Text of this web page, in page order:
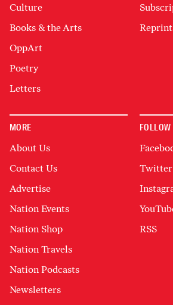
Culture
Books & the Arts
OppArt
Poetry
Letters
MORE
About Us
Contact Us
Advertise
Nation Events
Nation Shop
Nation Travels
Nation Podcasts
Newsletters
FOLLOW
Twitter
RSS